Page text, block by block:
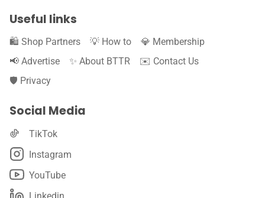
Useful links
🛍️ Shop Partners 💡 How to
💎 Membership
📢 Advertise
✨ About BTTR
✉️ Contact Us
🛡️ Privacy
Social Media
TikTok
Instagram
YouTube
Linkedin